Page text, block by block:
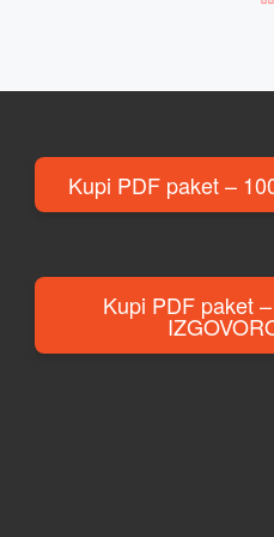
Kupi PDF paket –
Kupi PDF paket